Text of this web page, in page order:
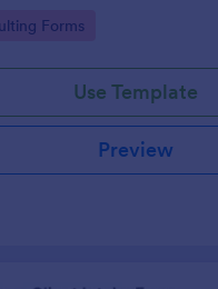
Category:
Forms
Use Template
Preview